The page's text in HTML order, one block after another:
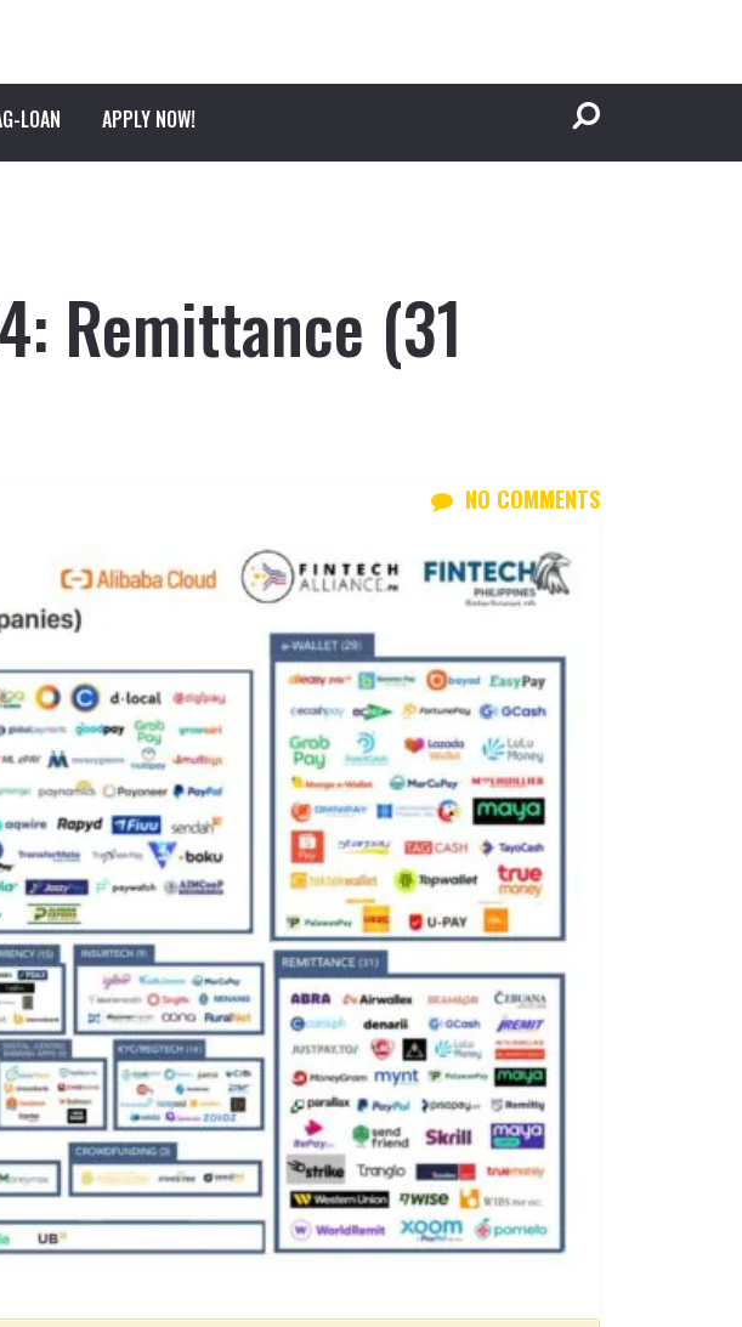
LOAN APPLY NOW!
Remittance (31
NO COMMENTS